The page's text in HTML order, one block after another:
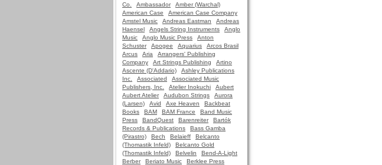
Co.
Ambassador
Amber (Warchal)
American Case
American Case Company
Amstel Music
Andreas Eastman
Andreas
Haensel
Angels String Instruments
Anglo
Music
Anglo Music Press
Anton
Schuster
Apogee Aquarius
Arcos Brasil
Arcus
Aria
Arrangers' Publishing
Company
Art Strings Publishing
Artino
Ascente (D'Addario)
Ashley Publications
Inc.
Associated
Associated Music
Publishers, Inc.
Atelier Inokuchi
Aubert
Aubert Atelier
Audubon Strings
Aurora
(Larsen)
Avid Axe Heaven
Backbeat
Books
BAM BAM France
Band Music
Press
BandQuest Barenreiter
Bartók
Records & Publications
Bass Gamba
(Pirastro)
Bech Belaieff
Belcanto
(Thomastik Infeld)
Belcanto Gold
(Thomastik Infeld)
Belvelin
Bend-A-Light
Berber
Beriato Music
Berklee Press